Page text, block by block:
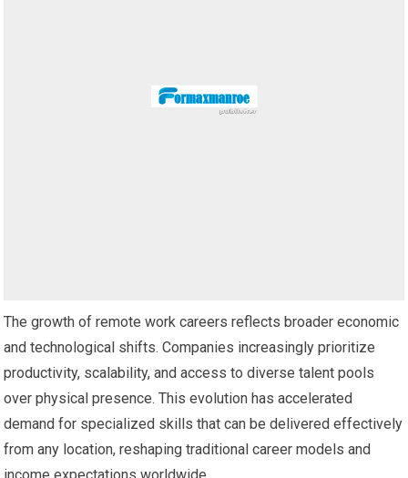
The growth of remote work careers reflects broader economic
and technological shifts. Companies increasingly prioritize
productivity, scalability, and access to diverse talent pools
over physical presence. This evolution has accelerated
demand for specialized skills that can be delivered effectively
from any location, reshaping traditional career models and